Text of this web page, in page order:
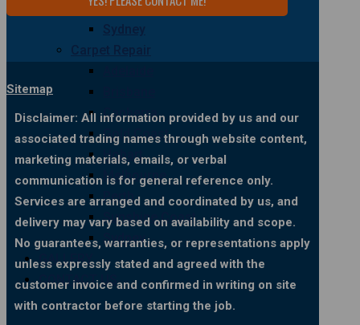
Sunshine Coast
Canberra
Gold Coast
Hobart
Melbourne
Perth
Sunshine Coast
Sydney
GALLERY
CONTACT US
Sitemap
Disclaimer: All information provided by us and our
associated trading names through website content,
marketing materials, emails, or verbal
communication is for general reference only.
Services are arranged and coordinated by us, and
delivery may vary based on availability and scope.
No guarantees, warranties, or representations apply
unless expressly stated and agreed with the
customer invoice and confirmed in writing on site
with contractor before starting the job.